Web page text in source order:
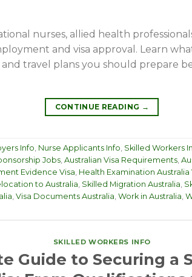
nurses, allied health
and visa approval. Learn
travel plans you should prepare
CONTINUE READING →
Info, Nurse Applicants Info, Skilled Workers
Jobs, Australian Visa Requirements,
Evidence Visa, Health Examination Australia
to Australia, Skilled Migration Australia,
, Visa Documents Australia, Work in Australia,
SKILLED WORKERS INFO
Guide to Securing a